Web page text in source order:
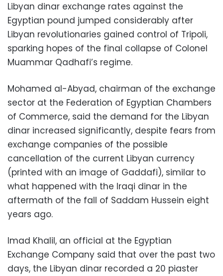
Libyan dinar exchange rates against the
Egyptian pound jumped considerably after
Libyan revolutionaries gained control of Tripoli,
sparking hopes of the final collapse of Colonel
Muammar Qadhafi’s regime.
Mohamed al-Abyad, chairman of the exchange
sector at the Federation of Egyptian Chambers
of Commerce, said the demand for the Libyan
dinar increased significantly, despite fears from
exchange companies of the possible
cancellation of the current Libyan currency
(printed with an image of Gaddafi), similar to
what happened with the Iraqi dinar in the
aftermath of the fall of Saddam Hussein eight
years ago.
Imad Khalil, an official at the Egyptian
Exchange Company said that over the past two
days, the Libyan dinar recorded a 20 piaster